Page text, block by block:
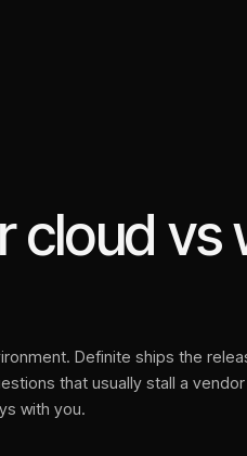
cloud vs
Definite ships the
that usually stall a
with you.